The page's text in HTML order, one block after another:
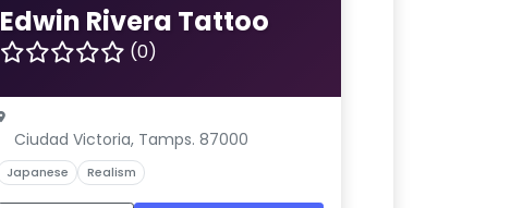
Edwin Rivera Tattoo
(0)
Ciudad Victoria, Tamps. 87000
Japanese Realism